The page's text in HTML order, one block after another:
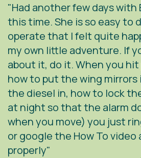
"Had another few days with
this time. She is so easy to
operate that I felt quite
my own little adventure. If
about it, do it. When you
how to put the wing mirrors
the diesel in, how to lock
at night so that the alarm
when you move) you just
or google the How To
properly"